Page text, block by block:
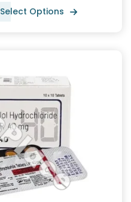
Select Options